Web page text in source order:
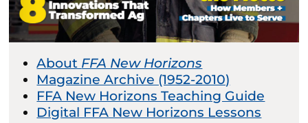
About FFA New Horizons
Magazine Archive (1952-2010)
FFA New Horizons Teaching Guide
Digital FFA New Horizons Lessons